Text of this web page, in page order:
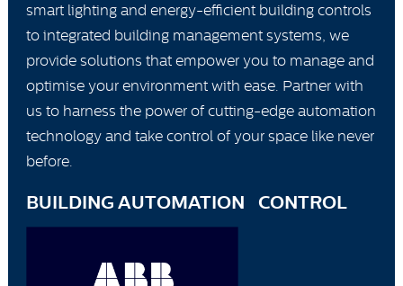
smart lighting and energy-efficient building controls
to integrated building management systems, we
provide solutions that empower you to manage and
optimise your environment with ease. Partner with
us to harness the power of cutting-edge automation
technology and take control of your space like never
before.
BUILDING AUTOMATION CONTROL